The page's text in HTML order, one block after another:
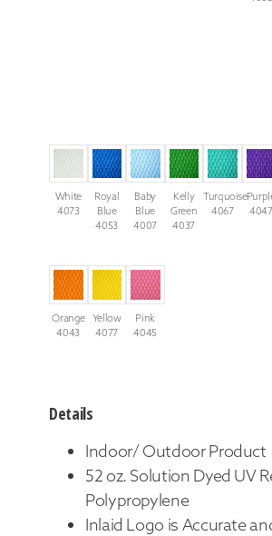
White
4073
Royal
Blue
4053
Baby
Blue
4007
Kelly
Green
4037
Turquoise
4067
4047
Orange
4043
Yellow
4077
Pink
4045
Details
Indoor/ Outdoor Product
52 oz. Solution Dyed UV
Polypropylene
Inlaid Logo is Accurate